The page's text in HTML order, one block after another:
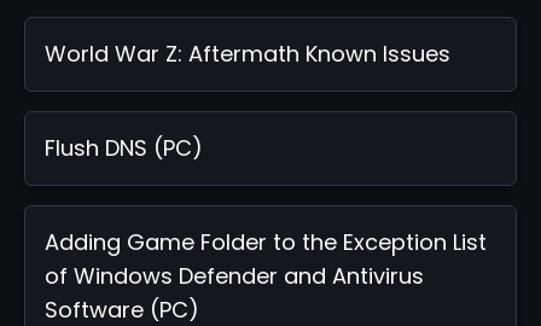
World War Z: Aftermath Known Issues
Flush DNS (PC)
Adding Game Folder to the Exception List
of Windows Defender and Antivirus
Software (PC)